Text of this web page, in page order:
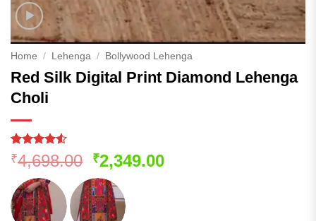
Home / Lehenga / Bollywood Lehenga
Red Silk Digital Print Diamond Lehenga
Choli
Rated4.51
out of 5
based on
272
customer
ratings
₹4,698.00 Original
price
was:
₹4,698.00.
₹2,349.00Current